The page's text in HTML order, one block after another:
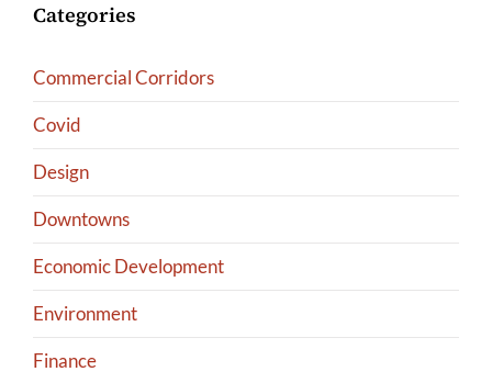
Categories
Commercial Corridors
Covid
Design
Downtowns
Economic Development
Environment
Finance